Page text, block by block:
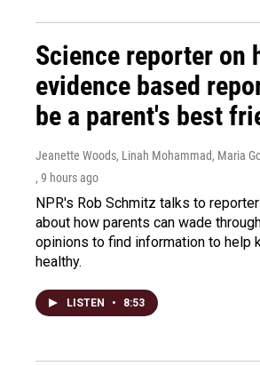
Science reporter on
evidence based
be a parent's best
Jeanette Woods, Linah Mohammad, Maria
, 9 hours ago
NPR's Rob Schmitz talks to
about how parents can wade
opinions to find information to help
healthy.
LISTEN • 8:53